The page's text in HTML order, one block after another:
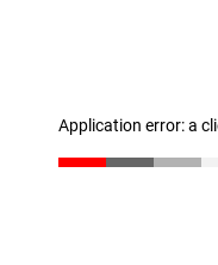
Application error: a